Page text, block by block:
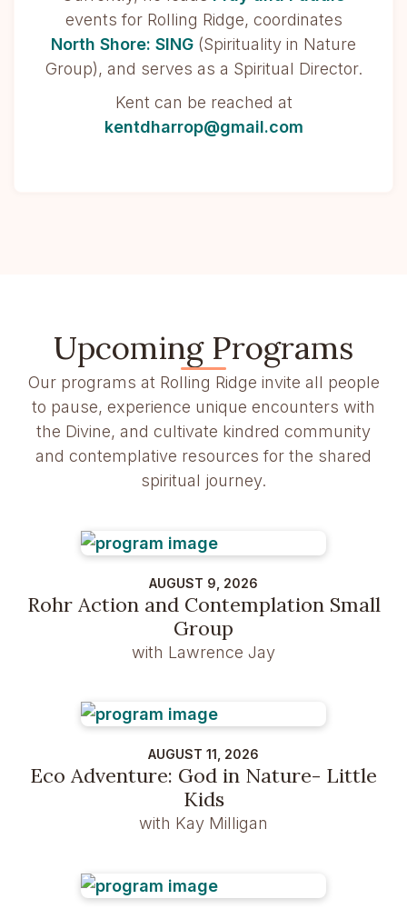
events for Rolling Ridge, coordinates
North Shore: SING (Spirituality in Nature
Group), and serves as a Spiritual Director.
Kent can be reached at
kentdharrop@gmail.com
Upcoming Programs
Our programs at Rolling Ridge invite all people
to pause, experience unique encounters with
the Divine, and cultivate kindred community
and contemplative resources for the shared
spiritual journey.
AUGUST 9, 2026
Rohr Action and Contemplation Small
Group
with Lawrence Jay
AUGUST 11, 2026
Eco Adventure: God in Nature- Little
Kids
with Kay Milligan